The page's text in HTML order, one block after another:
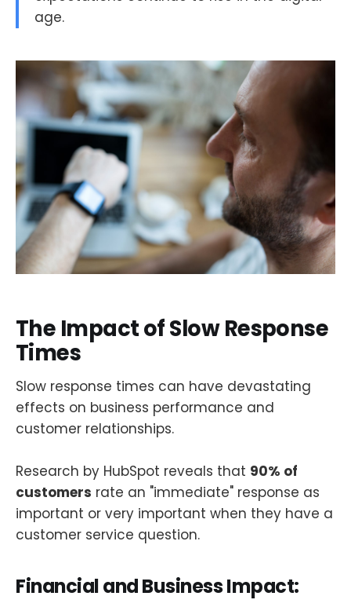
age.
The Impact of Slow Response
Times
Slow response times can have devastating
effects on business performance and
customer relationships.
Research by HubSpot reveals that 90% of
customers rate an "immediate" response as
important or very important when they have a
customer service question.
Financial and Business Impact: